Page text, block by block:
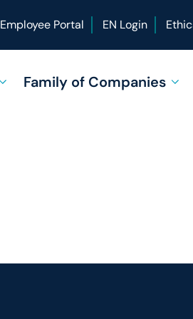
Employee Portal EN Login
Family of Companies